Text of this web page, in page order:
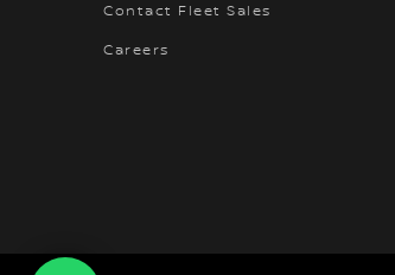
Contact Fleet Sales
Careers